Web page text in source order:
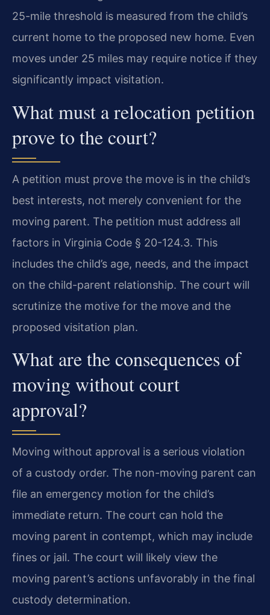
25-mile threshold is measured from the child’s
current home to the proposed new home. Even
moves under 25 miles may require notice if they
significantly impact visitation.
What must a relocation petition
prove to the court?
A petition must prove the move is in the child’s
best interests, not merely convenient for the
moving parent. The petition must address all
factors in Virginia Code § 20-124.3. This
includes the child’s age, needs, and the impact
on the child-parent relationship. The court will
scrutinize the motive for the move and the
proposed visitation plan.
What are the consequences of
moving without court
approval?
Moving without approval is a serious violation
of a custody order. The non-moving parent can
file an emergency motion for the child’s
immediate return. The court can hold the
moving parent in contempt, which may include
fines or jail. The court will likely view the
moving parent’s actions unfavorably in the final
custody determination.